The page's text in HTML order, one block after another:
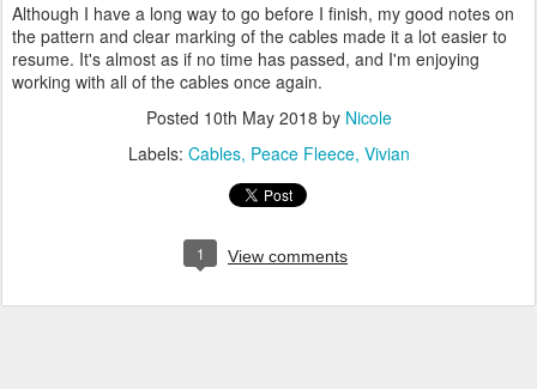
Although I have a long way to go before I finish, my good notes on
the pattern and clear marking of the cables made it a lot easier to
resume. It's almost as if no time has passed, and I'm enjoying
working with all of the cables once again.
Posted 10th May 2018 by Nicole
Labels: Cables Peace Fleece Vivian
1 View comments